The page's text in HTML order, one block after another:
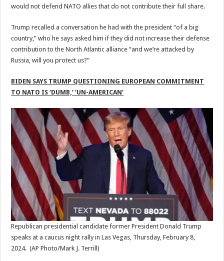
would not defend NATO allies that do not contribute their full share.
Trump recalled a conversation he had with the president “of a big
country,” who he says asked him if they did not increase their defense
contribution to the North Atlantic alliance “and we’re attacked by
Russia, will you protect us?”
BIDEN SAYS TRUMP QUESTIONING EUROPEAN COMMITMENT
TO NATO IS ‘DUMB,’ ‘UN-AMERICAN’
Republican presidential candidate former President Donald Trump
speaks at a caucus night rally in Las Vegas, Thursday, February 8,
2024. (AP Photo/Mark J. Terrill)